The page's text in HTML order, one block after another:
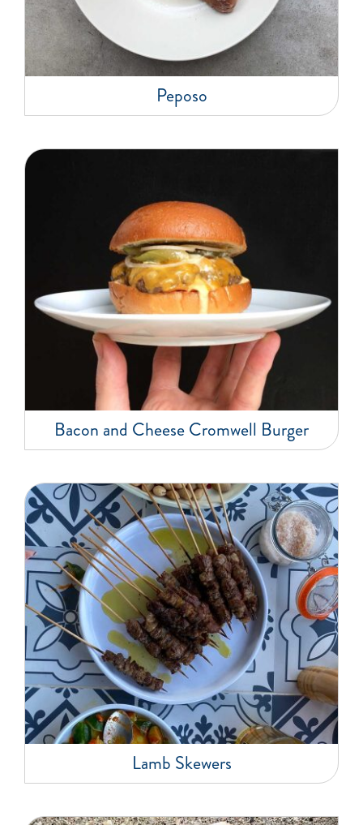
Peposo
Bacon and Cheese Cromwell Burger
Lamb Skewers